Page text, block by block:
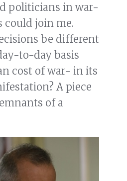
politicians in war-
join me.
be different
to-day basis
cost of war- in its
A piece
of a